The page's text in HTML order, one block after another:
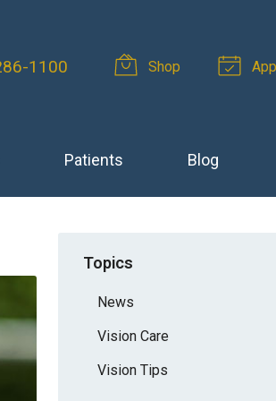
1100 Shop
Patients Blog
Topics
News
Vision Care
Vision Tips